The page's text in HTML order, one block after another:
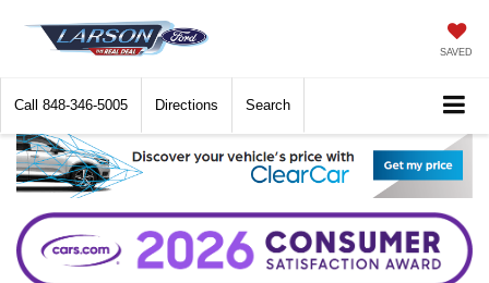
SAVED
Call 848-346-5005 Directions Search